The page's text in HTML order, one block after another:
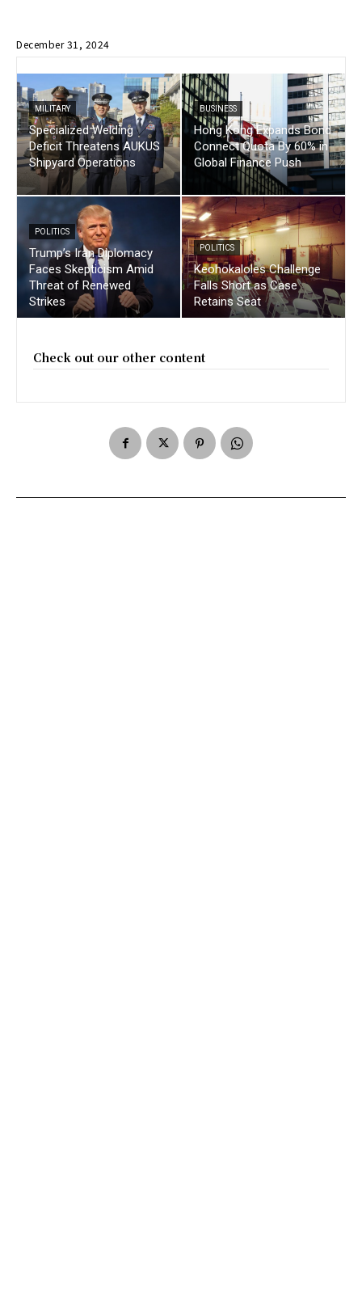
December 31, 2024
MILITARY
Specialized Welding
Deficit Threatens AUKUS
Shipyard Operations
BUSINESS
Hong Kong Expands Bond
Connect Quota By 60% in
Global Finance Push
POLITICS
Trump’s Iran Diplomacy
Faces Skepticism Amid
Threat of Renewed
Strikes
POLITICS
Keohokaloles Challenge
Falls Short as Case
Retains Seat
Check out our other content